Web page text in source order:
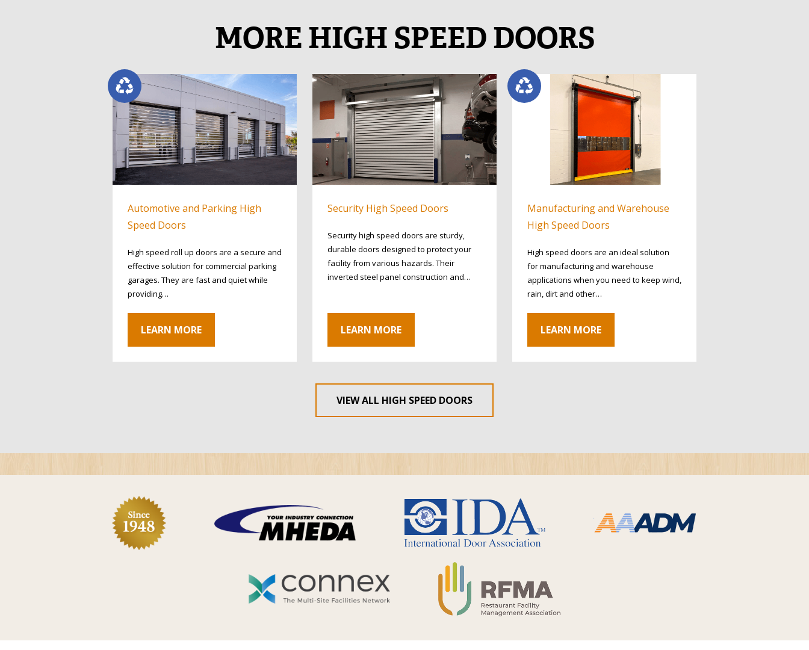
MORE HIGH SPEED DOORS
Automotive and Parking High
Speed Doors
High speed roll up doors are a secure and
effective solution for commercial parking
garages. They are fast and quiet while
providing…
LEARN MORE
Security High Speed Doors
Security high speed doors are sturdy,
durable doors designed to protect your
facility from various hazards. Their
inverted steel panel construction and…
LEARN MORE
Manufacturing and Warehouse
High Speed Doors
High speed doors are an ideal solution
for manufacturing and warehouse
applications when you need to keep wind,
rain, dirt and other…
LEARN MORE
VIEW ALL HIGH SPEED DOORS